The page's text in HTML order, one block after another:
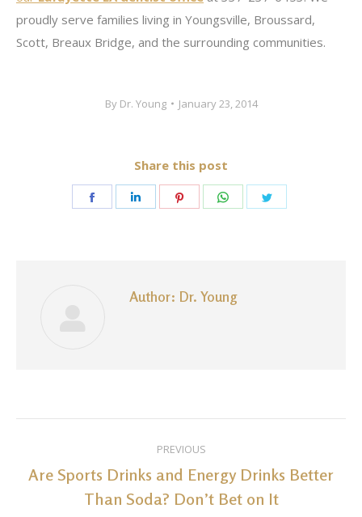
proudly serve families living in Youngsville, Broussard,
Scott, Breaux Bridge, and the surrounding communities.
By Dr. Young January 23, 2014
Share this post
Share
Share
Share
Share
Author: Dr. Young
navigation
PREVIOUS
Previous
post:
Are Sports Drinks and Energy Drinks Better
Than Soda? Don’t Bet on It